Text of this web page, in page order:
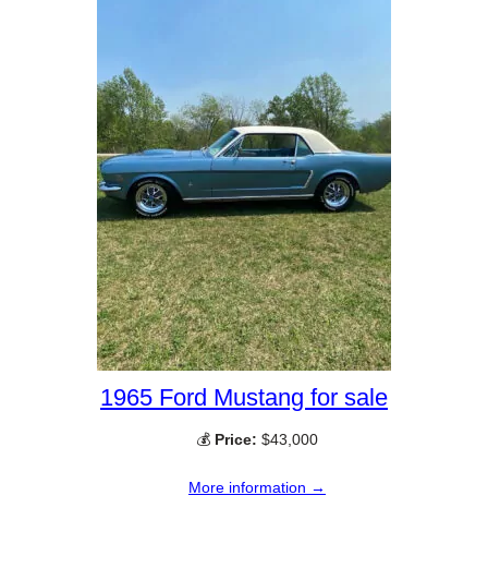
1965 Ford Mustang for sale
💰 Price: $43,000
More information →